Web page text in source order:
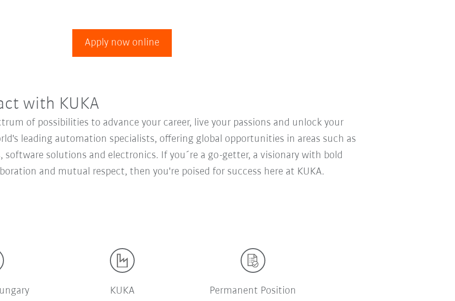
Apply now online
with KUKA
of possibilities to advance your career, live your passions and unlock your
leading automation specialists, offering global opportunities in areas such as
solutions and electronics. If you´re a go-getter, a visionary with bold
and mutual respect, then you're poised for success here at KUKA.
KUKA
Permanent Position